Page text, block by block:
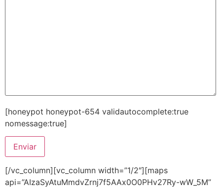
[honeypot honeypot-654 validautocomplete:true
nomessage:true]
[/vc_column][vc_column width=”1/2″][maps
api=”AIzaSyAtuMmdvZrnj7f5AAx0O0PHv27Ry-wW_5M”